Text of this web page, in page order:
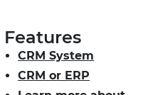
Features
CRM System
CRM or ERP